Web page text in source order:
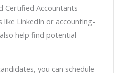
Certified Accountants
like LinkedIn or accounting-
help find potential
you can schedule